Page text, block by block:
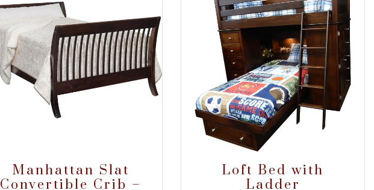
Manhattan Slat
Convertible Crib –
Loft Bed with
Ladder